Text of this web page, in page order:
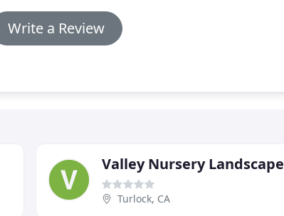
Write a Review
Valley Nursery Landscape
Turlock, CA